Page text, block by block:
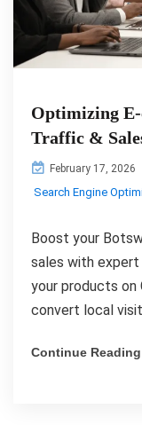
Optimizing
Traffic &
February 17, 2026
Search Engine
Boost your
sales with expert
your products on
convert local
Continue Reading